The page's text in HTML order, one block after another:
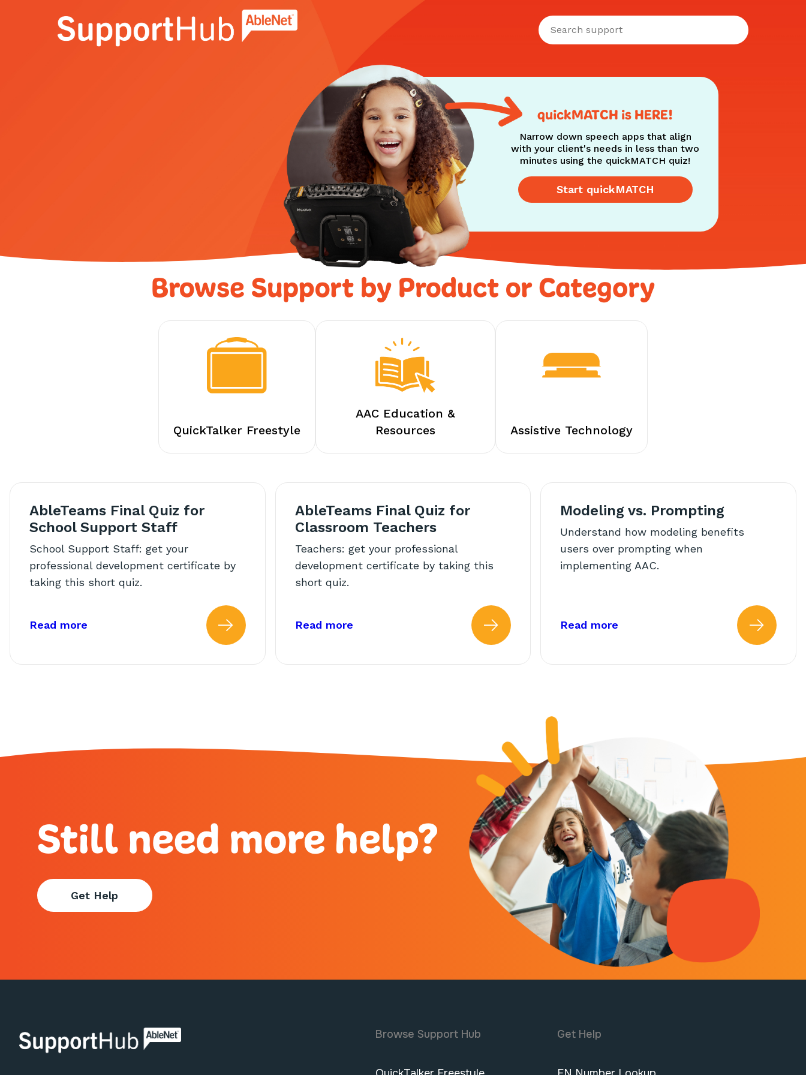
Go to the AbleNet Support Hub homepage.
quickMATCH is HERE!
Narrow down speech apps that align
with your client's needs in less than two
minutes using the quickMATCH quiz!
Start quickMATCH
Browse Support by Product or Category
QuickTalker Freestyle
AAC Education &
Resources
Assistive Technology
AbleTeams Final Quiz for
School Support Staff
School Support Staff: get your
professional development certificate by
taking this short quiz.
Read more about: AbleTeams Final Quiz for School Support Staff
Read more about: AbleTeams Final Quiz for School Support
AbleTeams Final Quiz for
Classroom Teachers
Teachers: get your professional
development certificate by taking this
short quiz.
Read moreabout: AbleTeams Final Quiz for Classroom TeachersRead more about: AbleTeams
Modeling vs. Prompting
Understand how modeling benefits
users over prompting when
implementing AAC.
Read more about: Modeling vs. Prompting
Still need more help?
Get Help
Browse Support Hub Get Help
AbleNet | SupportHub